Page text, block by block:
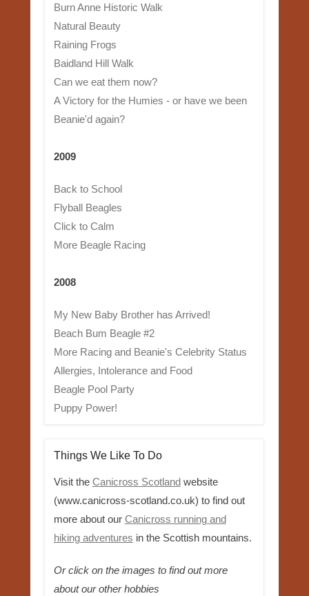
Burn Anne Historic Walk
Natural Beauty
Raining Frogs
Baidland Hill Walk
Can we eat them now?
A Victory for the Humies - or have we been
Beanie'd again?
2009
Back to School
Flyball Beagles
Click to Calm
More Beagle Racing
2008
My New Baby Brother has Arrived!
Beach Bum Beagle #2
More Racing and Beanie's Celebrity Status
Allergies, Intolerance and Food
Beagle Pool Party
Puppy Power!
Things We Like To Do
Visit the Canicross Scotlandwebsite
(www.canicross-scotland.co.uk) to find out
more about our Canicross running and
hiking adventures in the Scottish mountains.
Or click on the images to find out more
about our other hobbies